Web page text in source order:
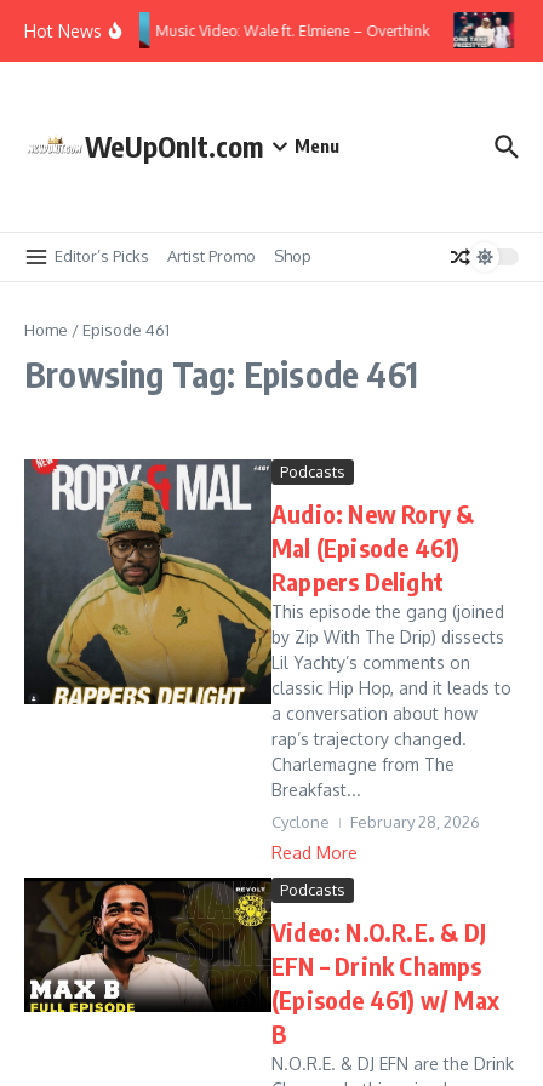
Hot News
Music Video: Wale ft. Elmiene – Overthink
WeUpOnIt.com Menu
Editor’s Picks Artist Promo Shop
Home / Episode 461
Browsing Tag: Episode 461
Podcasts
Audio: New Rory &
Mal (Episode 461)
Rappers Delight
This episode the gang (joined
by Zip With The Drip) dissects
Lil Yachty’s comments on
classic Hip Hop, and it leads to
a conversation about how
rap’s trajectory changed.
Charlemagne from The
Breakfast...
Cyclone February 28, 2026
Read More
Podcasts
Video: N.O.R.E. & DJ
EFN – Drink Champs
(Episode 461) w/ Max
B
N.O.R.E. & DJ EFN are the Drink